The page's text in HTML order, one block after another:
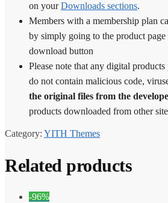
on yourDownloads sections.
Members with a membership plan
by simply going to the product
download button
Please note that any digital
do not contain malicious code,
the original files from the
products downloaded from other
Category: YITH Themes
Related products
-96%